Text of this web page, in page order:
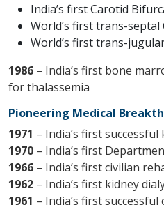
India’s first Carotid
World’s first trans-
World’s first trans-
1986 – India’s first bone
for thalassemia
Pioneering Medical
1971 – India’s first
1970 – India’s first
1966 – India’s first civilian
1962 – India’s first kidney
1961 – India’s first